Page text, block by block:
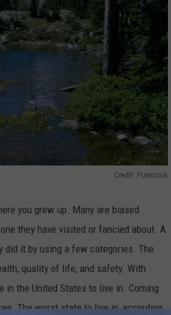
Credit: Purestock
you grew up. Many are biased
they have visited or fancied about. A
did it by using a few categories. The
quality of life, and safety. With
the United States to live in. Coming
The worst state to live in, according